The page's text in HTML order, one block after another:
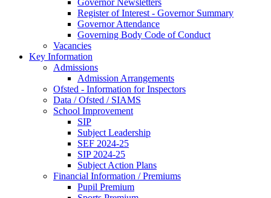
Governor Newsletters
Register of Interest - Governor Summary
Governor Attendance
Governing Body Code of Conduct
Vacancies
Key Information
Admissions
Admission Arrangements
Ofsted - Information for Inspectors
Data / Ofsted / SIAMS
School Improvement
SIP
Subject Leadership
SEF 2024-25
SIP 2024-25
Subject Action Plans
Financial Information / Premiums
Pupil Premium